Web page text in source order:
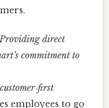
Providing direct
commitment to
customer‑first
employees to go